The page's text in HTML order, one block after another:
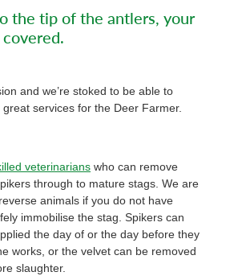
the tip of the antlers, your
and we’re stoked to be able to
great services for the Deer Farmer.
veterinarians who can remove
through to mature stags. We are
animals if you do not have
immobilise the stag. Spikers can
the day of or the day before they
works, or the velvet can be removed
slaughter.